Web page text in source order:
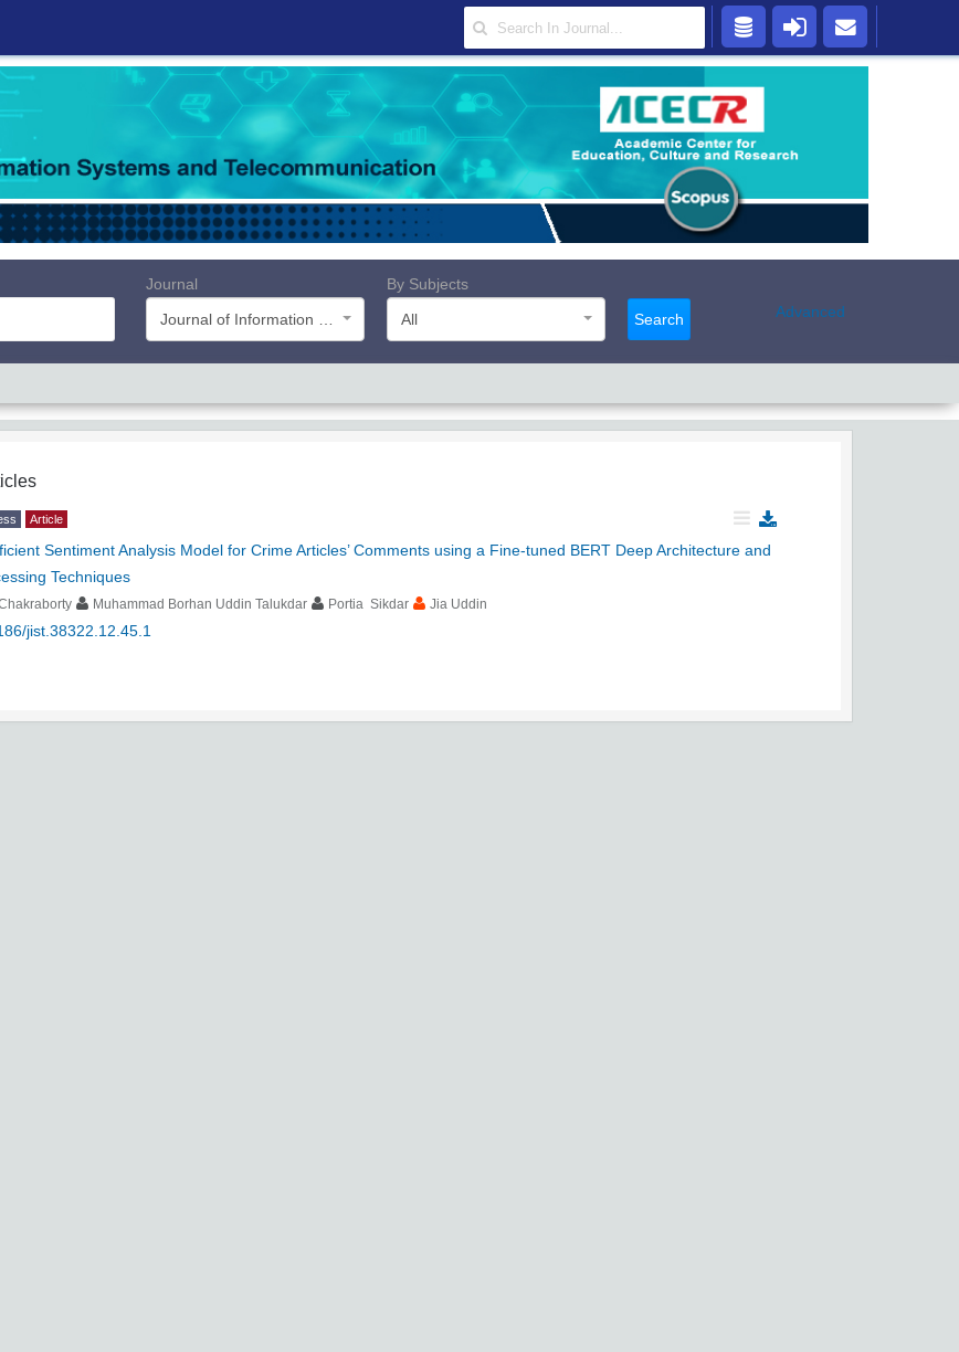
Journal
By Subjects
All
Search Advanced
Article
Sentiment Analysis Model for Crime Articles’ Comments using a Fine-tuned BERT Deep Architecture and
Techniques
Muhammad Borhan Uddin Talukdar Portia Sikdar Jia Uddin
jist.38322.12.45.1